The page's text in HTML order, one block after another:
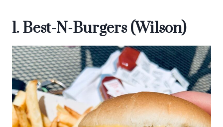
1. Best-N-Burgers (Wilson)